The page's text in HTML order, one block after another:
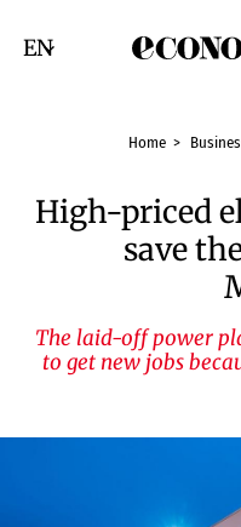
Смяна на език
Home
High-priced
save
The laid-off power
to get new jobs